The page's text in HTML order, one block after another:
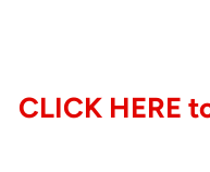
- Solo Soprano
CLICK HERE